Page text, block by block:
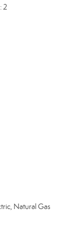
2
Natural Gas